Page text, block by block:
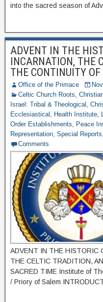
into the sacred season of
ADVENT IN THE
INCARNATION, THE
THE CONTINUITY
Office of the Primace
Celtic Church Roots,
Israel: Tribal & Theological ,
Ecclesiastical , Health Institute,
Order Establishments, Peace
Representation, Special Reports,
Comments
ADVENT IN THE HISTORIC
THE CELTIC TRADITION,
SACRED TIME Institute of
/ Priory of Salem